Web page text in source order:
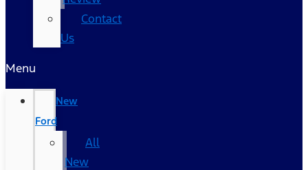
Contact
Us
Menu
New
Ford
All
New